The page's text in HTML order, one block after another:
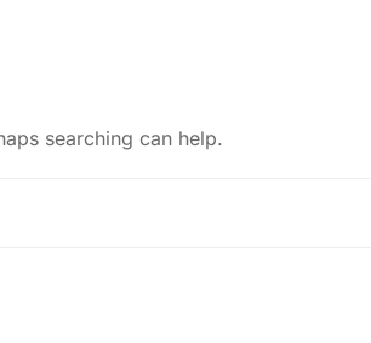
searching can help.